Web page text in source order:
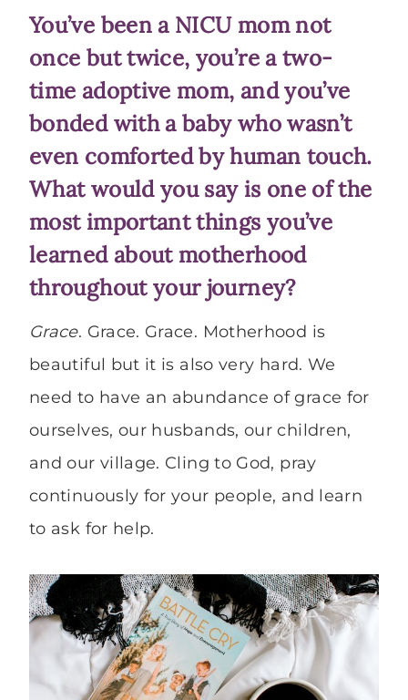
You’ve been a NICU mom not
once but twice, you’re a two-
time adoptive mom, and you’ve
bonded with a baby who wasn’t
even comforted by human touch.
What would you say is one of the
most important things you’ve
learned about motherhood
throughout your journey?
Grace. Grace. Grace. Motherhood is
beautiful but it is also very hard. We
need to have an abundance of grace for
ourselves, our husbands, our children,
and our village. Cling to God, pray
continuously for your people, and learn
to ask for help.